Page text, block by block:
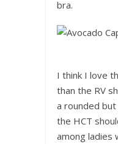
bra.
I think I love
than the RV
a rounded
the HCT
among ladies